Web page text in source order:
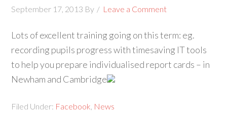
September 17, 2013 By Leave a Comment
Lots of excellent training going on this term: eg.
recording pupils progress with timesaving IT tools
to help you prepare individualised report cards – in
Newham and Cambridge
Filed Under: Facebook News